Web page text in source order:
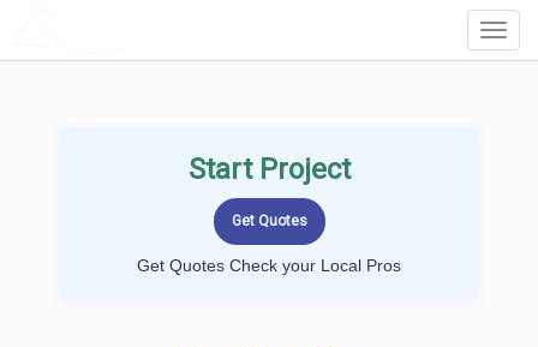
Start Project
Get Quotes Check your Local Pros